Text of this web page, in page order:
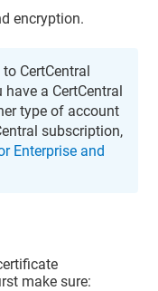
encryption.
CertCentral
a CertCentral
type of account
subscription,
Enterprise and
make sure: